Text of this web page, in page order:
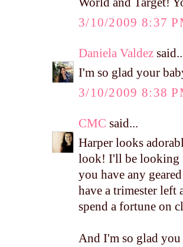
3/10/2009 8:37
Daniela Valdez
I'm so glad your
3/10/2009 8:38
CMC said...
Harper looks
look! I'll be looking
you have any
have a trimester left
spend a fortune on
And I'm so glad